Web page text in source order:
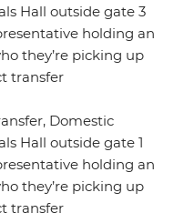
Hall outside gate 3
holding an
they’re picking up
transfer
Domestic
Hall outside gate 1
holding an
they’re picking up
transfer